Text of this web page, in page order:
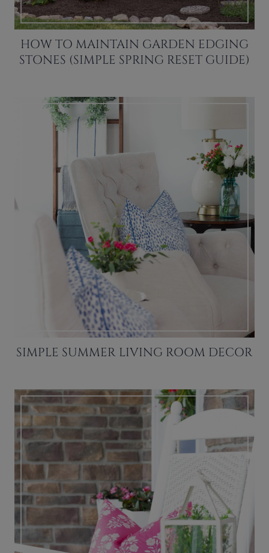
HOW TO MAINTAIN GARDEN EDGING
STONES (SIMPLE SPRING RESET GUIDE)
SIMPLE SUMMER LIVING ROOM DECOR